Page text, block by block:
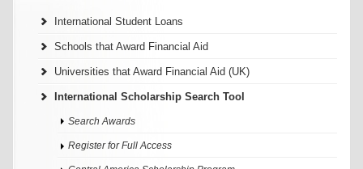
International Student Loans
Schools that Award Financial Aid
Universities that Award Financial Aid (UK)
International Scholarship Search Tool
Search Awards
Register for Full Access